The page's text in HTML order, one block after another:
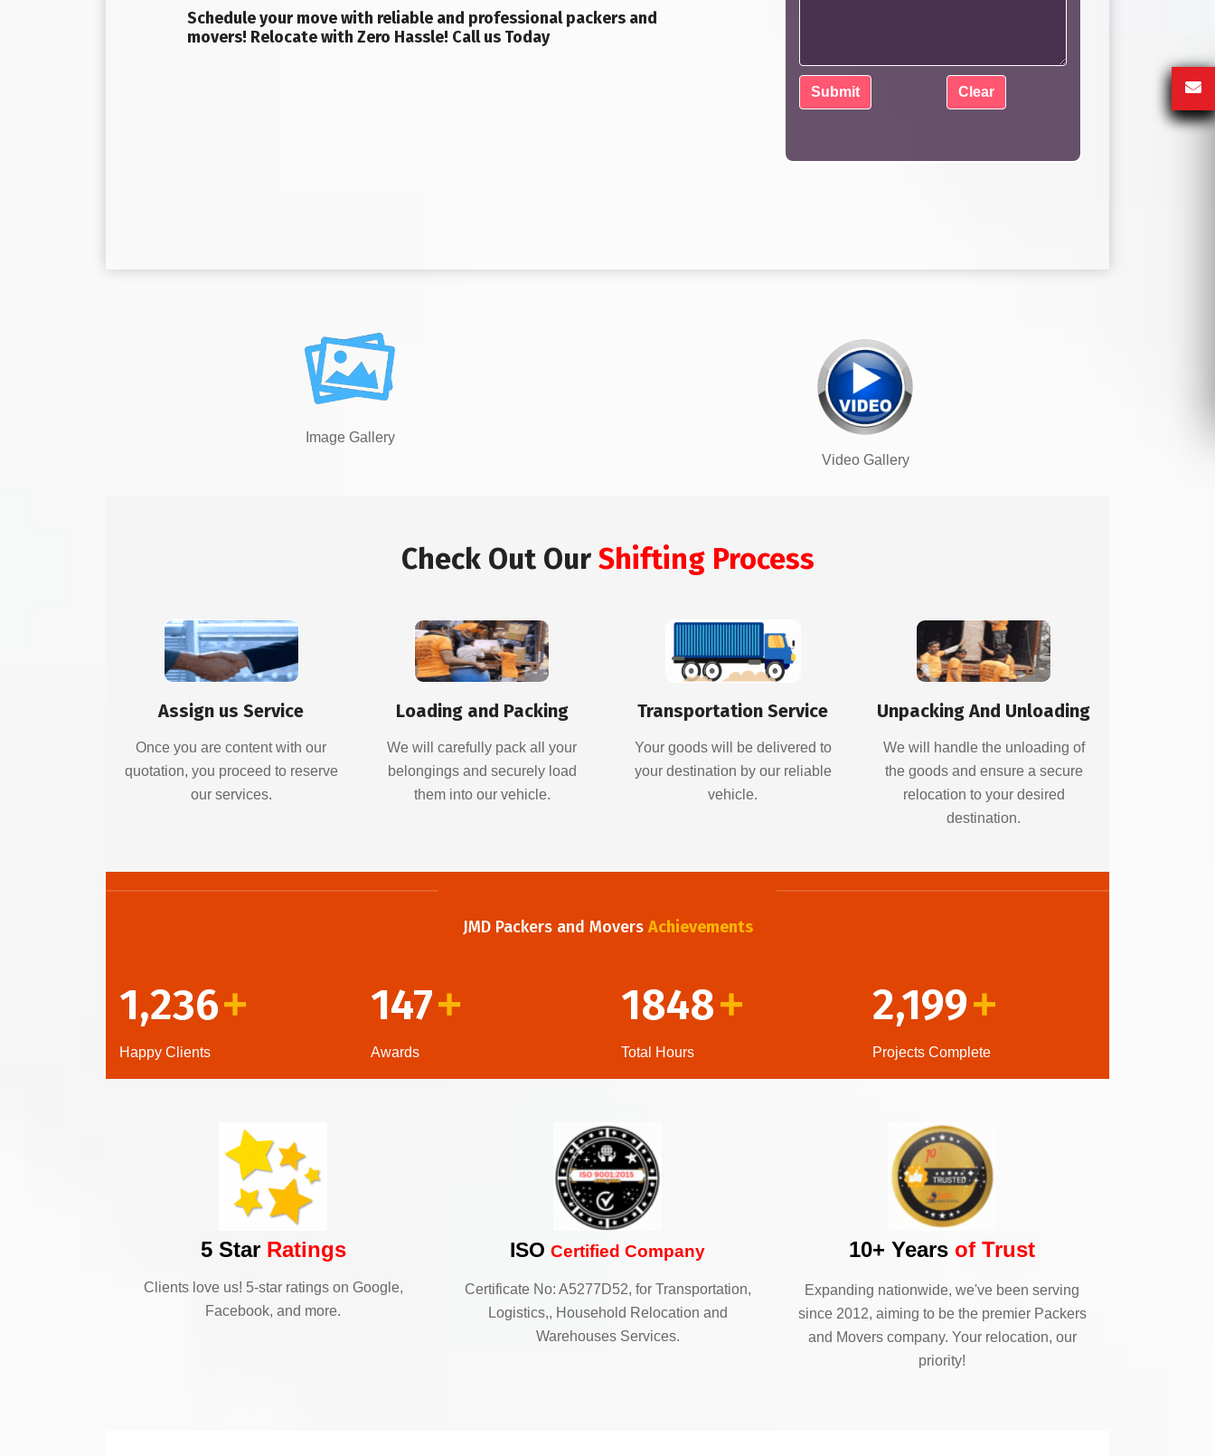
Schedule your move with reliable and professional packers and
movers! Relocate with Zero Hassle! Call us Today
Image Gallery
Video Gallery
Check Out Our Shifting Process
Assign us Service
Once you are content with our
quotation, you proceed to reserve
our services.
Loading and Packing
We will carefully pack all your
belongings and securely load
them into our vehicle.
Transportation Service
Your goods will be delivered to
your destination by our reliable
vehicle.
Unpacking And Unloading
We will handle the unloading of
the goods and ensure a secure
relocation to your desired
destination.
JMD Packers and Movers Achievements
1,236+
Happy Clients
147+
Awards
1848+
Total Hours
2,199+
Projects Complete
5 StarRatings
Clients love us! 5-star ratings on Google,
Facebook, and more.
ISO Certified Company
Certificate No: A5277D52, for Transportation,
Logistics,, Household Relocation and
Warehouses Services.
10+ Years of Trust
Expanding nationwide, we've been serving
since 2012, aiming to be the premier Packers
and Movers company. Your relocation, our
priority!